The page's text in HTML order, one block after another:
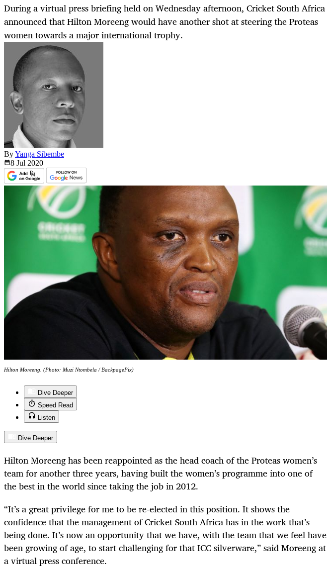
During a virtual press briefing held on Wednesday afternoon, Cricket South Africa
announced that Hilton Moreeng would have another shot at steering the Proteas
women towards a major international trophy.
ByYanga Sibembe
8 Jul 2020
Hilton Moreeng. (Photo: Muzi Ntombela / BackpagePix)
Dive Deeper
Speed Read
Listen
Dive Deeper
Hilton Moreeng has been reappointed as the head coach of the Proteas women’s
team for another three years, having built the women’s programme into one of
the best in the world since taking the job in 2012.
“It’s a great privilege for me to be re-elected in this position. It shows the
confidence that the management of Cricket South Africa has in the work that’s
being done. It’s now an opportunity that we have, with the team that we feel have
been growing of age, to start challenging for that ICC silverware,” said Moreeng at
a virtual press conference.